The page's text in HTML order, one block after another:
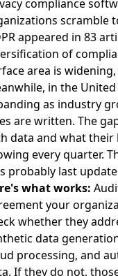
compliance
scramble
appeared in 83
of
area is
in the United
as industry
are written. The
data and what their
every quarter.
probably last
what works:
your
whether they
data
processing, and
If they do not,